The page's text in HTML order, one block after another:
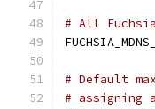
# All
# Default
# assigning